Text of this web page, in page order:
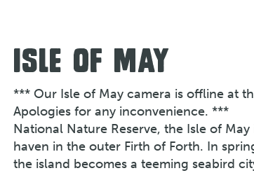
ISLE OF MAY
*** Our Isle of May camera is offline at
Apologies for any inconvenience. ***
National Nature Reserve, the Isle of
haven in the outer Firth of Forth. In
the island becomes a teeming seabird